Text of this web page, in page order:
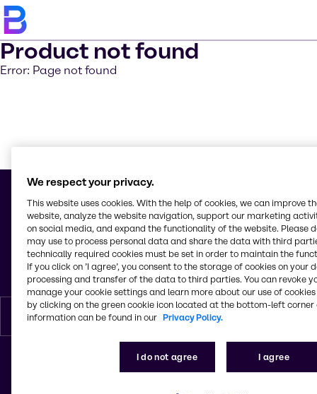
Product not found
Error: Page not found
© 2026 - Brenntag Caribe S. A.
Avenida Isabel Aguilar 209
Herrera, Santo Domingo
República Dominicana
Espanol
Cambiar el sitio web
We respect your privacy.
This website uses cookies. With the help of cookies, we can improve
website, analyze the website navigation, support our marketing
on social media, and expand the functionality of the website. Please
may use to process personal data and share the data with third
technically required cookies must be set in order to maintain the
If you click on ’I agree’, you consent to the storage of cookies on your
processing and transfer of the data to third parties. You can revoke
manage your cookie settings and learn more about our use of cookies
by clicking on the green cookie icon located at the bottom-left corner
information can be found in our Privacy Policy.
I do not agree I agree